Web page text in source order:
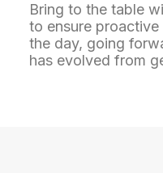
Bring to the table
to ensure
the day, going
has evolved from